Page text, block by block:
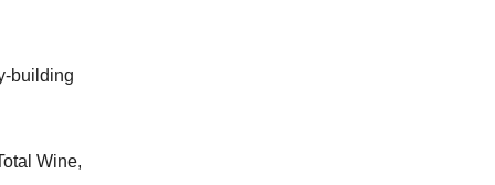
building
Wine,